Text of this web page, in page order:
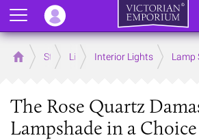
Home Store LightingInterior Lights Lamp
The Rose Quartz
Lampshade in a
Menu